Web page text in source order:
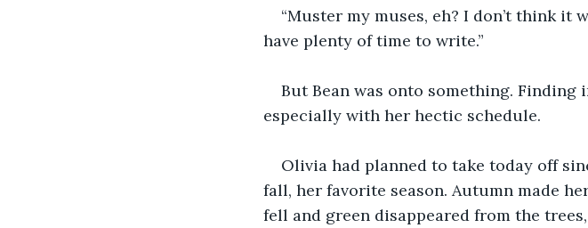
“Muster my muses, eh? I don’t think it
have plenty of time to write.”
But Bean was onto something.
especially with her hectic schedule.
Olivia had planned to take today off
fall, her favorite season. Autumn made
fell and green disappeared from the